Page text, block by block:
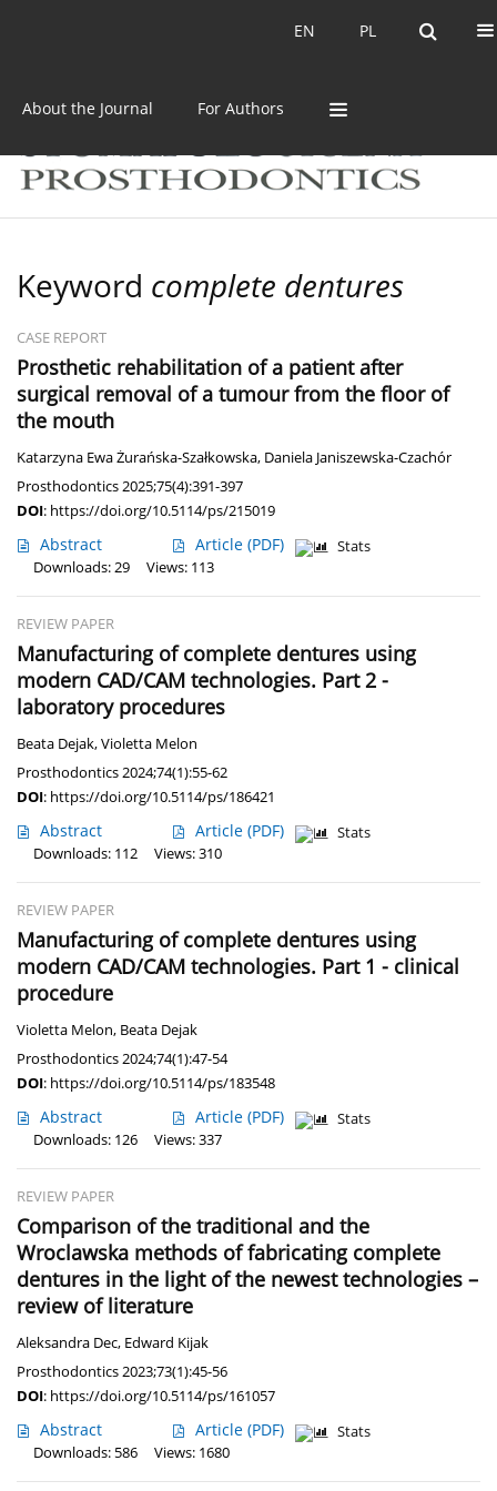
PL
EN PL
EN
About the Journal For Authors
Keyword complete dentures
CASE REPORT
Prosthetic rehabilitation of a patient after
surgical removal of a tumour from the floor of
the mouth
Katarzyna Ewa Żurańska-Szałkowska, Daniela Janiszewska-Czachór
Prosthodontics 2025;75(4):391-397
DOI: https://doi.org/10.5114/ps/215019
Abstract Article (PDF)
Stats
Downloads: 29
Views: 113
REVIEW PAPER
Manufacturing of complete dentures using
modern CAD/CAM technologies. Part 2 -
laboratory procedures
Beata Dejak,Violetta Melon
Prosthodontics 2024;74(1):55-62
DOI: https://doi.org/10.5114/ps/186421
Abstract Article (PDF)
Stats
Downloads: 112
Views: 310
REVIEW PAPER
Manufacturing of complete dentures using
modern CAD/CAM technologies. Part 1 - clinical
procedure
Violetta Melon, Beata Dejak
Prosthodontics 2024;74(1):47-54
DOI: https://doi.org/10.5114/ps/183548
Abstract Article (PDF)
Stats
Downloads: 126
Views: 337
REVIEW PAPER
Comparison of the traditional and the
Wroclawska methods of fabricating complete
dentures in the light of the newest technologies –
review of literature
Aleksandra Dec, Edward Kijak
Prosthodontics 2023;73(1):45-56
DOI: https://doi.org/10.5114/ps/161057
Abstract Article (PDF)
Stats
Downloads: 586
Views: 1680